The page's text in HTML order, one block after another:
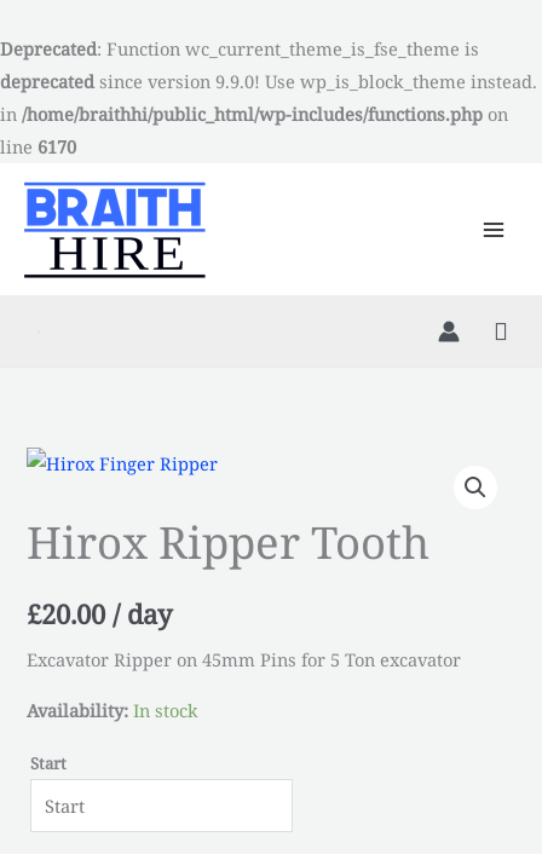
Deprecated: Function wc_current_theme_is_fse_theme is
deprecatedsince version 9.9.0! Use wp_is_block_theme instead.
in /home/braithhi/public_html/wp-includes/functions.php on
line 6170
to
content
Hirox Ripper Tooth
£20.00/ day
Excavator Ripper on 45mm Pins for 5 Ton excavator
Availability: In stock
Start
Hirox
Tooth
quantity